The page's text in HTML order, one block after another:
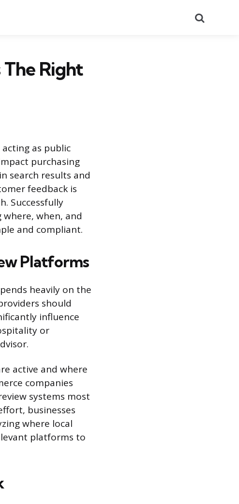
The Right
as public
purchasing
search results and
feedback is
Successfully
when, and
and compliant.
Platforms
heavily on the
should
influence
or
active and where
companies
systems most
businesses
where local
platforms to